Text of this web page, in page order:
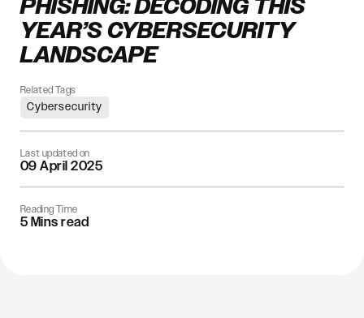
PHISHING: DECODING THIS
YEAR’S CYBERSECURITY
LANDSCAPE
Related Tags
Cybersecurity
Last updated on
09 April 2025
Reading Time
5 Mins read